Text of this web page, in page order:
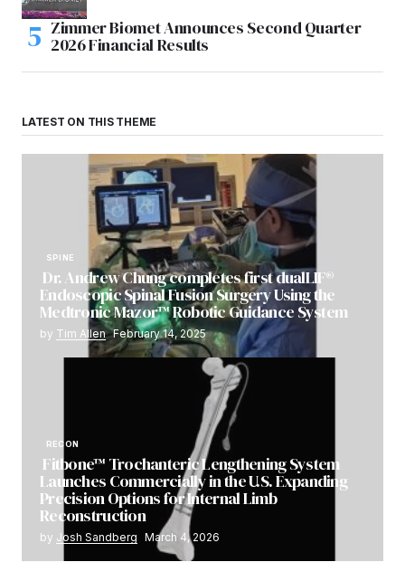
Zimmer Biomet Announces Second Quarter
2026 Financial Results
LATEST ON THIS THEME
SPINE
Dr. Andrew Chung completes first dualLIF®
Endoscopic Spinal Fusion Surgery Using the
Medtronic Mazor™ Robotic Guidance System
by Tim Allen February 14, 2025
RECON
Fitbone™ Trochanteric Lengthening System
Launches Commercially in the U.S. Expanding
Precision Options for Internal Limb
Reconstruction
by Josh Sandberg March 4, 2026